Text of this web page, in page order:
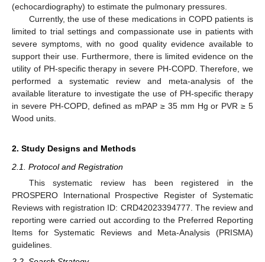
(echocardiography) to estimate the pulmonary pressures.
Currently, the use of these medications in COPD patients is
limited to trial settings and compassionate use in patients with
severe symptoms, with no good quality evidence available to
support their use. Furthermore, there is limited evidence on the
utility of PH-specific therapy in severe PH-COPD. Therefore, we
performed a systematic review and meta-analysis of the
available literature to investigate the use of PH-specific therapy
in severe PH-COPD, defined as mPAP ≥ 35 mm Hg or PVR ≥ 5
Wood units.
2. Study Designs and Methods
2.1. Protocol and Registration
This systematic review has been registered in the
PROSPERO International Prospective Register of Systematic
Reviews with registration ID: CRD42023394777. The review and
reporting were carried out according to the Preferred Reporting
Items for Systematic Reviews and Meta-Analysis (PRISMA)
guidelines.